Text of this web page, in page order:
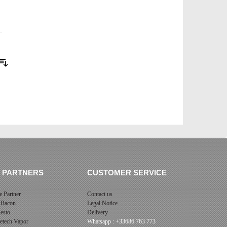
Sort By
PARTNERS
Partner
Vapor
CUSTOMER SERVICE
Contact us
Legal Notice
Delivery
Whatsapp : +33686 763 773